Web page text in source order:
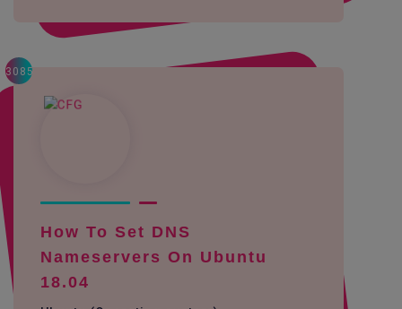
3085
How To Set DNS
Nameservers On Ubuntu
18.04